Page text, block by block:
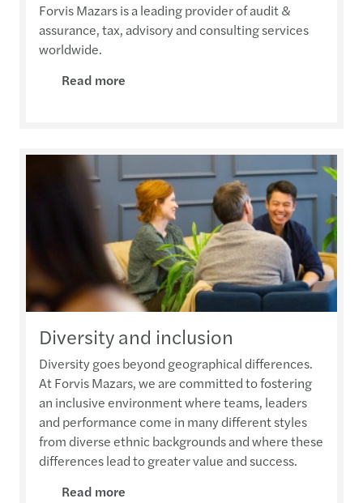
Forvis Mazars is a leading provider of audit &
assurance, tax, advisory and consulting services
worldwide.
Read more
Diversity and inclusion
Diversity goes beyond geographical differences.
At Forvis Mazars, we are committed to fostering
an inclusive environment where teams, leaders
and performance come in many different styles
from diverse ethnic backgrounds and where these
differences lead to greater value and success.
Read more